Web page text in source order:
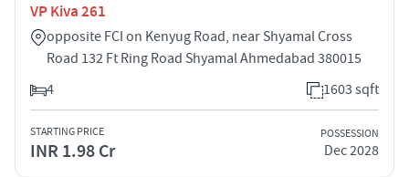
VP Kiva 261
opposite FCI on Kenyug Road, near Shyamal Cross
Road 132 Ft Ring Road Shyamal Ahmedabad 380015
4
1603 sqft
STARTING PRICE
INR 1.98 Cr
POSSESSION
Dec 2028